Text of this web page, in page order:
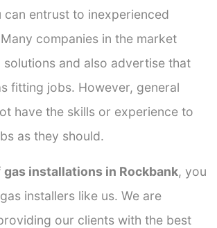
can entrust to inexperienced
companies in the market
and also advertise that
fitting jobs. However, general
have the skills or experience to
as they should.
gas installations in Rockbank, you
installers like us. We are
our clients with the best